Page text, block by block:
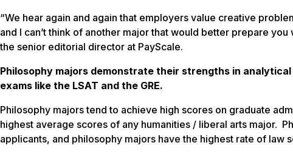
“We hear again and again that employers value creative
and I can’t think of another major that would better prepare
the senior editorial director at PayScale.
Philosophy majors demonstrate their strengths in
exams like the LSAT and the GRE.
Philosophy majors tend to achieve high scores on graduate
highest average scores of any humanities / liberal arts major.
applicants, and philosophy majors have the highest rate of